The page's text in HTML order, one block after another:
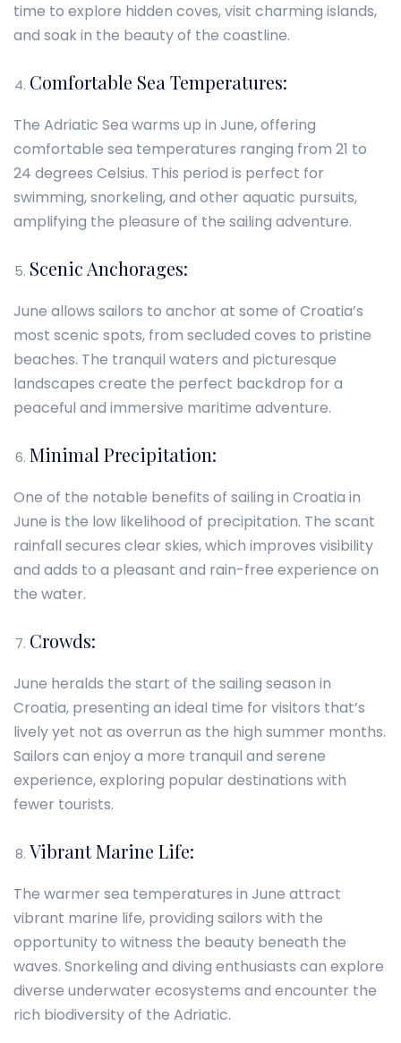
time to explore hidden coves, visit charming islands,
and soak in the beauty of the coastline.
Comfortable Sea Temperatures:
The Adriatic Sea warms up in June, offering
comfortable sea temperatures ranging from 21 to
24 degrees Celsius. This period is perfect for
swimming, snorkeling, and other aquatic pursuits,
amplifying the pleasure of the sailing adventure.
Scenic Anchorages:
June allows sailors to anchor at some of Croatia’s
most scenic spots, from secluded coves to pristine
beaches. The tranquil waters and picturesque
landscapes create the perfect backdrop for a
peaceful and immersive maritime adventure.
Minimal Precipitation:
One of the notable benefits of sailing in Croatia in
June is the low likelihood of precipitation. The scant
rainfall secures clear skies, which improves visibility
and adds to a pleasant and rain-free experience on
the water.
Crowds:
June heralds the start of the sailing season in
Croatia, presenting an ideal time for visitors that’s
lively yet not as overrun as the high summer months.
Sailors can enjoy a more tranquil and serene
experience, exploring popular destinations with
fewer tourists.
Vibrant Marine Life:
The warmer sea temperatures in June attract
vibrant marine life, providing sailors with the
opportunity to witness the beauty beneath the
waves. Snorkeling and diving enthusiasts can explore
diverse underwater ecosystems and encounter the
rich biodiversity of the Adriatic.